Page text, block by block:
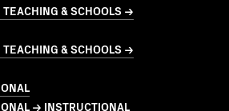
& SCHOOLS →
& SCHOOLS →
→ INSTRUCTIONAL